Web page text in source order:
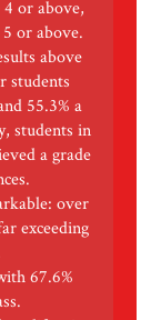
or above,
or above.
above
students
55.3% a
students in
a grade
over
exceeding
67.6%